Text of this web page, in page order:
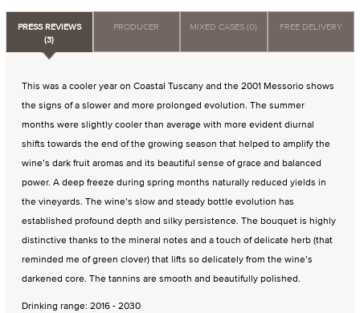
PRESS REVIEWS
(3)
PRODUCER MIXED CASES (0) FREE DELIVERY
This was a cooler year on Coastal Tuscany and the 2001 Messorio shows
the signs of a slower and more prolonged evolution. The summer
months were slightly cooler than average with more evident diurnal
shifts towards the end of the growing season that helped to amplify the
wine’s dark fruit aromas and its beautiful sense of grace and balanced
power. A deep freeze during spring months naturally reduced yields in
the vineyards. The wine’s slow and steady bottle evolution has
established profound depth and silky persistence. The bouquet is highly
distinctive thanks to the mineral notes and a touch of delicate herb (that
reminded me of green clover) that lifts so delicately from the wine’s
darkened core. The tannins are smooth and beautifully polished.
Drinking range: 2016 - 2030